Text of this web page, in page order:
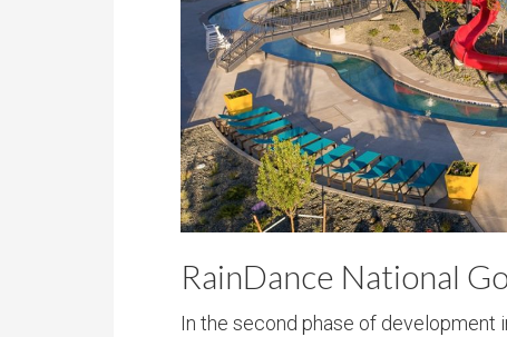
RainDance National
In the second phase of development